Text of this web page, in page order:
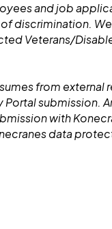
and job
discrimination. We
Veterans/
from external
submission.
with
data